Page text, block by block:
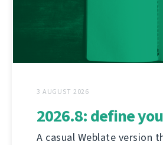
3 AUGUST 2026
2026.8: define
A casual Weblate version